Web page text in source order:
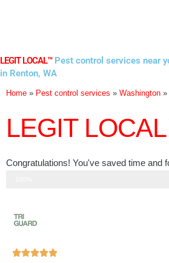
LEGIT LOCAL™Pest control services near
in Renton, WA
Home » Pest control services » Washington »
LEGIT
Congratulations! You've saved time and
Rated